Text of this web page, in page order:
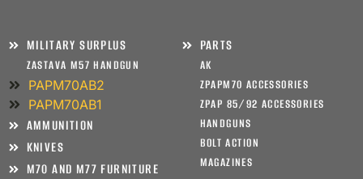
MILITARY SURPLUS
ZASTAVA M57 HANDGUN
PAPM70AB2
PAPM70AB1
AMMUNITION
KNIVES
M70 AND M77 FURNITURE
PARTS
AK
ZPAPM70 ACCESSORIES
ZPAP 85/92 ACCESSORIES
HANDGUNS
BOLT ACTION
MAGAZINES